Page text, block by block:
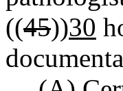
((45))30